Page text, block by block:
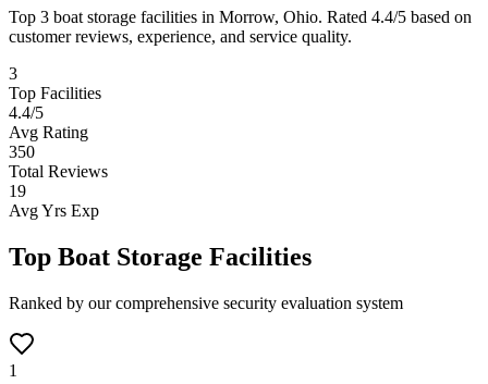
Top 3 boat storage facilities in Morrow, Ohio. Rated 4.4/5 based on
customer reviews, experience, and service quality.
3
Top Facilities
4.4/5
Avg Rating
350
Total Reviews
19
Avg Yrs Exp
Top Boat Storage Facilities
Ranked by our comprehensive security evaluation system
1